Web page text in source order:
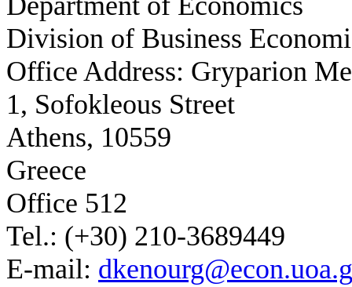
Division of Business
Office Address: Gryparion
1, Sofokleous Street
Athens, 10559
Greece
Office 512
Tel.: (+30) 210-3689449
E-mail: